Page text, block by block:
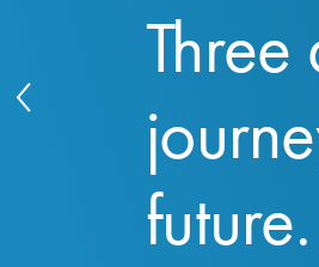
future.